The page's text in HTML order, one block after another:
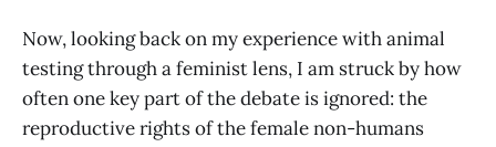
Now, looking back on my experience with animal
testing through a feminist lens, I am struck by how
often one key part of the debate is ignored: the
reproductive rights of the female non-humans